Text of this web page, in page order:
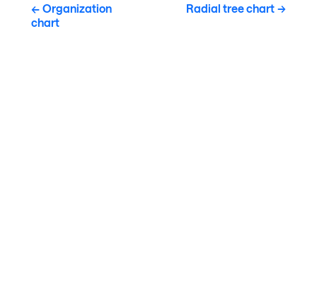
Organization
chart
Radial tree chart